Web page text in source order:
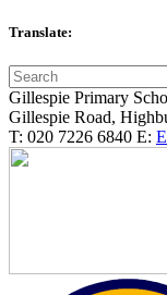
Translate:
Gillespie Primary
Gillespie Road,
T: 020 7226 6840 E: